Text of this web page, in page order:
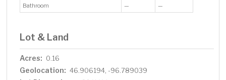
Bathroom
— —
Lot & Land
Acres: 0.16
Geolocation: 46.906194, -96.789039